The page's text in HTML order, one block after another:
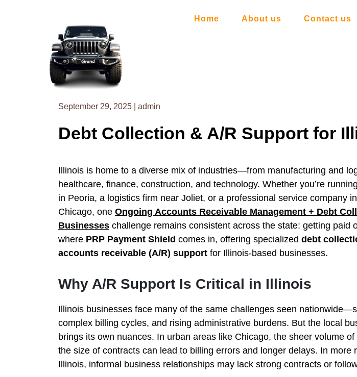
Home About us Contact us
September 29, 2025 admin
Debt Collection & A/R Support for
Illinois is home to a diverse mix of industries—from manufacturing and
healthcare, finance, construction, and technology. Whether you’re
in Peoria, a logistics firm near Joliet, or a professional service company
Chicago, one Ongoing Accounts Receivable Management + Debt
Businesses challenge remains consistent across the state: getting paid
where PRP Payment Shield comes in, offering specialized debt
accounts receivable (A/R) support for Illinois-based businesses.
Why A/R Support Is Critical in Illinois
Illinois businesses face many of the same challenges seen
complex billing cycles, and rising administrative burdens. But the local
brings its own nuances. In urban areas like Chicago, the sheer volume
the size of contracts can lead to billing errors and longer delays. In more
Illinois, informal business relationships may lack strong contracts or